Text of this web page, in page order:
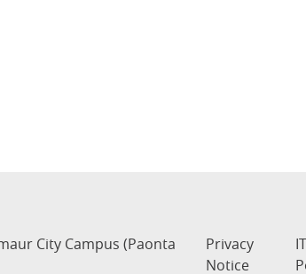
City Campus (Paonta
Privacy
Notice